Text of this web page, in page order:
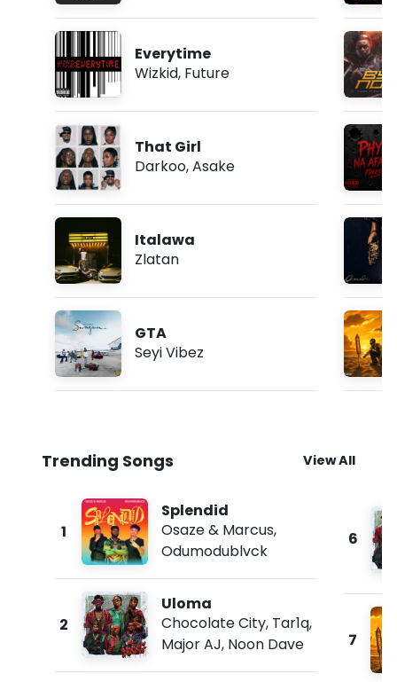
Everytime
Wizkid, Future
That Girl
Darkoo,Asake
Italawa
Zlatan
GTA
Seyi Vibez
Trending Songs View All
1
Splendid
Osaze & Marcus,
Odumodublvck
2
Uloma
Chocolate City, Tar1q,
Major AJ, Noon Dave
6
7